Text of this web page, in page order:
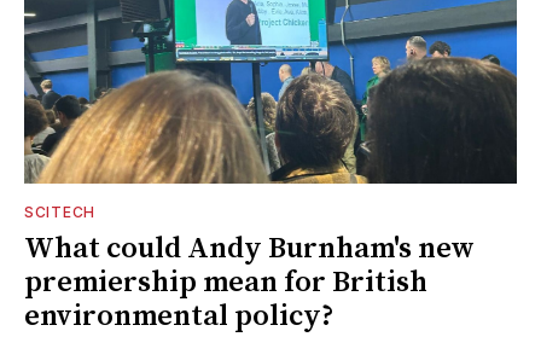
SCITECH
What could Andy Burnham's new
premiership mean for British
environmental policy?